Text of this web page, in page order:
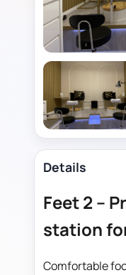
Details
Feet 2 –
station
Comfortable